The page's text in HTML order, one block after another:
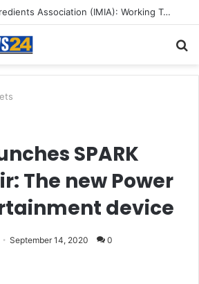
A Great Product and No One to Sell It To: The First 100 Customers Break Most Founders. Thriwin.io Helps Them Get Past It
SPARK
The new Power
device
September 14, 2020 0